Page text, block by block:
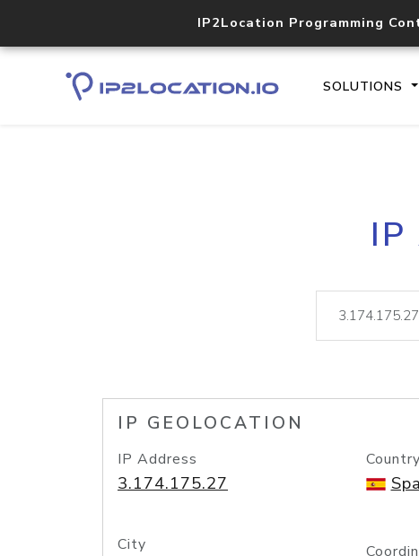
IP2Location Programming
SOLUTIONS
IP
IP GEOLOCATION
IP Address
3.174.175.27
Country
City